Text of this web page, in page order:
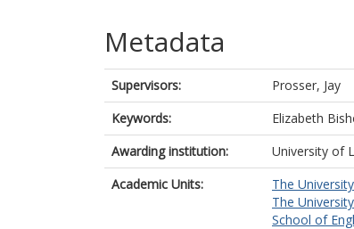
Metadata
Supervisors:
Prosser, Jay
Keywords:
Elizabeth
Awarding institution:
University of
Academic Units:
The
The
School of